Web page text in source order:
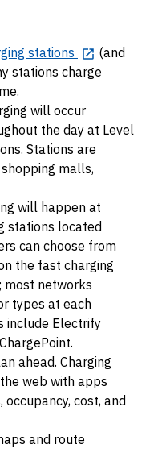
stations
(and
stations charge
will occur
the day at Level
Stations are
malls,
will happen at
stations located
can choose from
the fast charging
most networks
types at each
include Electrify
ahead. Charging
web with apps
cost, and
and route